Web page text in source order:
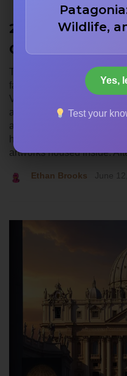
22 St. Peter’s
Questions
This quiz looks at St.
famous architectural
Vatican City, this massive
artistic and structural
about the architects who
historical timeline of its
artworks housed inside.
Ethan Brooks
Wildlife,
Yes,
Test your